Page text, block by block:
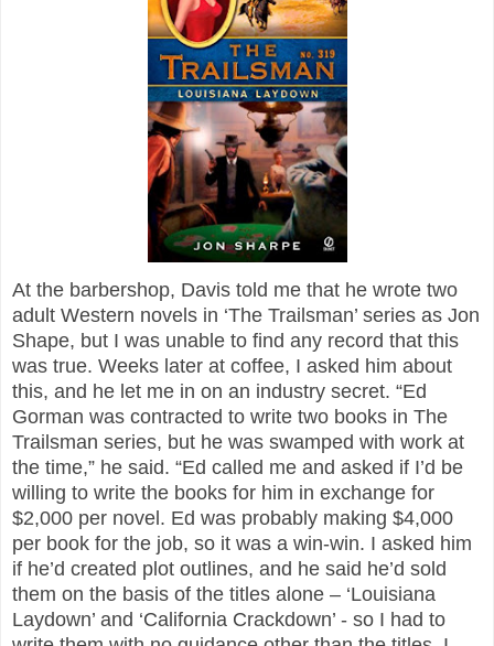
At the barbershop, Davis told me that he wrote two
adult Western novels in ‘The Trailsman’ series as Jon
Shape, but I was unable to find any record that this
was true. Weeks later at coffee, I asked him about
this, and he let me in on an industry secret. “Ed
Gorman was contracted to write two books in The
Trailsman series, but he was swamped with work at
the time,” he said. “Ed called me and asked if I’d be
willing to write the books for him in exchange for
$2,000 per novel. Ed was probably making $4,000
per book for the job, so it was a win-win. I asked him
if he’d created plot outlines, and he said he’d sold
them on the basis of the titles alone – ‘Louisiana
Laydown’ and ‘California Crackdown’ - so I had to